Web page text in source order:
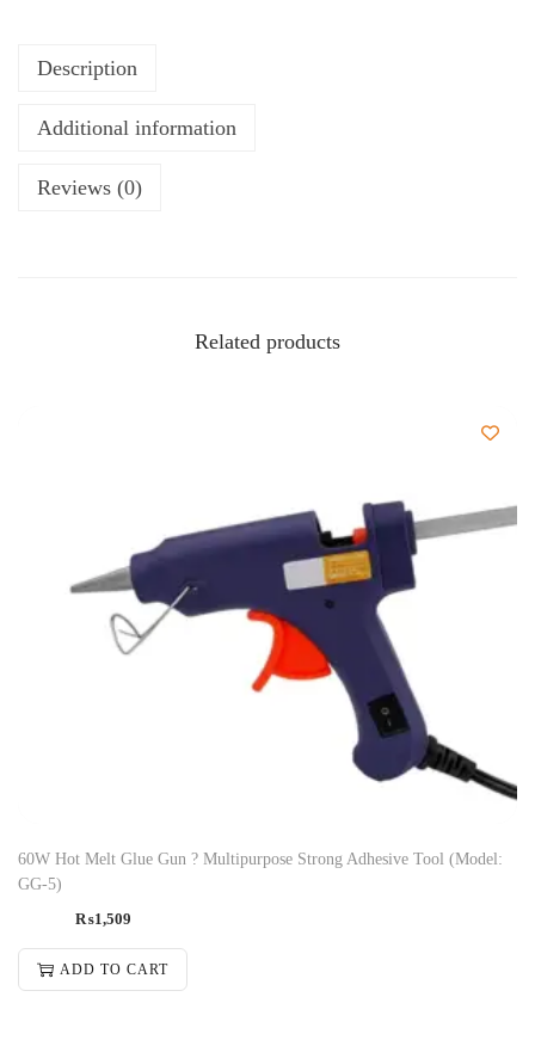
Description
Additional information
Reviews (0)
Related products
60W Hot Melt Glue Gun ? Multipurpose Strong Adhesive Tool (Model:
GG-5)
₨1,509
ADD TO CART